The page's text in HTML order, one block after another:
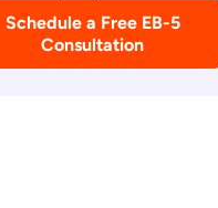
Schedule a Free EB-5
Consultation